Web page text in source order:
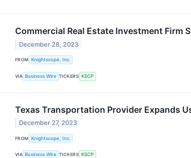
Commercial Real Estate Investment Firm
December 28, 2023
FROM Knightscope, Inc.
VIA Business Wire TICKERS KSCP
Texas Transportation Provider Expands
December 27, 2023
FROM Knightscope, Inc.
VIA Business Wire TICKERS KSCP